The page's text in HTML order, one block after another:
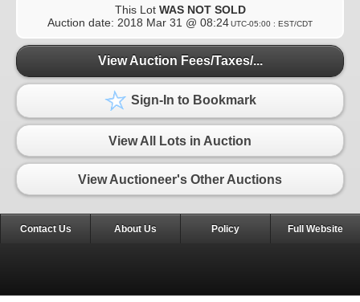
This Lot WAS NOT SOLD
Auction date: 2018 Mar 31 @ 08:24UTC-05:00 : EST/CDT
View Auction Fees/Taxes/...
Sign-In to Bookmark
View All Lots in Auction
View Auctioneer's Other Auctions
Contact Us About Us Policy Full Website